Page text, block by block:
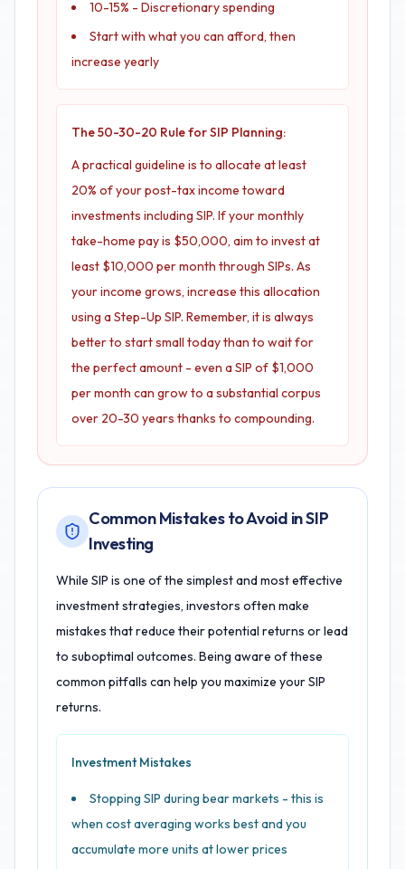
10-15% - Discretionary spending
Start with what you can afford, then
increase yearly
The 50-30-20 Rule for SIP Planning:
A practical guideline is to allocate at least
20% of your post-tax income toward
investments including SIP. If your monthly
take-home pay is $50,000, aim to invest at
least $10,000 per month through SIPs. As
your income grows, increase this allocation
using a Step-Up SIP. Remember, it is always
better to start small today than to wait for
the perfect amount - even a SIP of $1,000
per month can grow to a substantial corpus
over 20-30 years thanks to compounding.
Common Mistakes to Avoid in SIP
Investing
While SIP is one of the simplest and most effective
investment strategies, investors often make
mistakes that reduce their potential returns or lead
to suboptimal outcomes. Being aware of these
common pitfalls can help you maximize your SIP
returns.
Investment Mistakes
Stopping SIP during bear markets - this is
when cost averaging works best and you
accumulate more units at lower prices